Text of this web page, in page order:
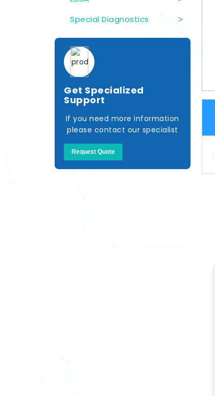
Special Diagnostics >
Get Specialized
Support
If you need more information
please contact our specialist
Request Quote